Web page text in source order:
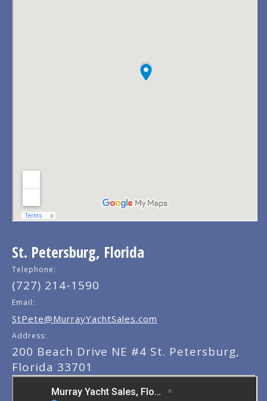
St. Petersburg, Florida
Telephone:
(727) 214-1590
Email:
StPete@MurrayYachtSales.com
Address:
200 Beach Drive NE #4 St. Petersburg,
Florida 33701